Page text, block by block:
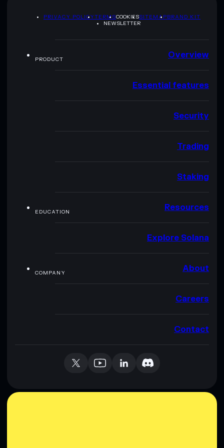
PRIVACY POLICYTERMSCOOKIESSITEMAPBRAND KIT
NEWSLETTER
PRODUCT Overview
Essential features
Security
Trading
Staking
EDUCATION Resources
Explore Solana
COMPANY About
Careers
Contact